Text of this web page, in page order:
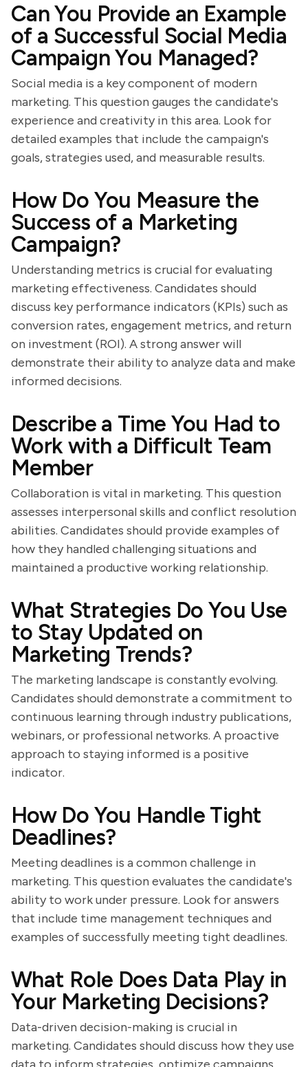
Can You Provide an Example
of a Successful Social Media
Campaign You Managed?
Social media is a key component of modern
marketing. This question gauges the candidate's
experience and creativity in this area. Look for
detailed examples that include the campaign's
goals, strategies used, and measurable results.
How Do You Measure the
Success of a Marketing
Campaign?
Understanding metrics is crucial for evaluating
marketing effectiveness. Candidates should
discuss key performance indicators (KPIs) such as
conversion rates, engagement metrics, and return
on investment (ROI). A strong answer will
demonstrate their ability to analyze data and make
informed decisions.
Describe a Time You Had to
Work with a Difficult Team
Member
Collaboration is vital in marketing. This question
assesses interpersonal skills and conflict resolution
abilities. Candidates should provide examples of
how they handled challenging situations and
maintained a productive working relationship.
What Strategies Do You Use
to Stay Updated on
Marketing Trends?
The marketing landscape is constantly evolving.
Candidates should demonstrate a commitment to
continuous learning through industry publications,
webinars, or professional networks. A proactive
approach to staying informed is a positive
indicator.
How Do You Handle Tight
Deadlines?
Meeting deadlines is a common challenge in
marketing. This question evaluates the candidate's
ability to work under pressure. Look for answers
that include time management techniques and
examples of successfully meeting tight deadlines.
What Role Does Data Play in
Your Marketing Decisions?
Data-driven decision-making is crucial in
marketing. Candidates should discuss how they use